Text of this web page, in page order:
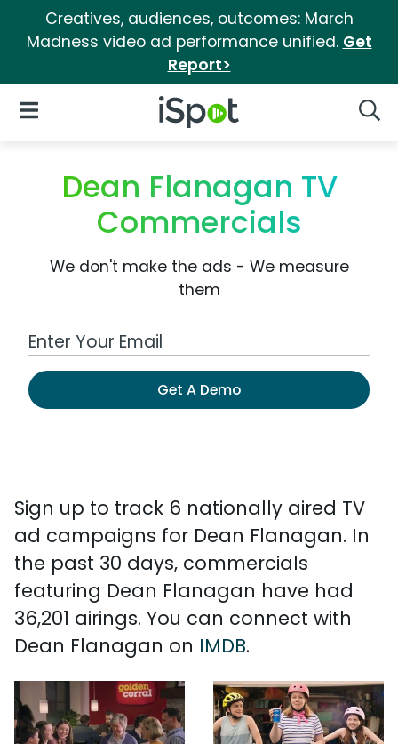
Creatives, audiences, outcomes: March
Madness video ad performance unified. Get
Report>
iSpot Logo
Open Navigation
Dean Flanagan TV
Commercials
We don't make the ads - We measure
them
Work Email Address
Get A Demo
Sign up to track 6 nationally aired TV
ad campaigns for Dean Flanagan. In
the past 30 days, commercials
featuring Dean Flanagan have had
36,201 airings. You can connect with
Dean Flanagan on IMDB.